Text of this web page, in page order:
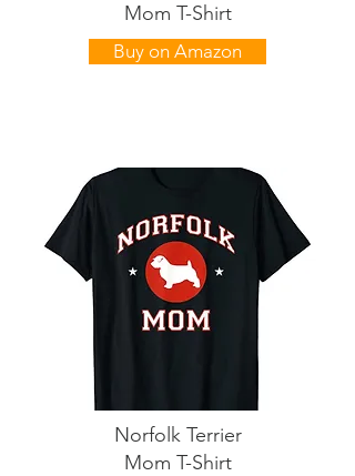
Mom T-Shirt
Buy on Amazon
Norfolk Terrier
Mom T-Shirt